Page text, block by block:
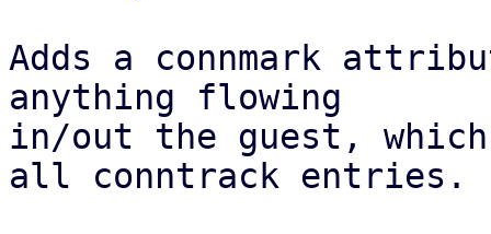
Adds a connmark
anything flowing
in/out the guest,
all conntrack entries.